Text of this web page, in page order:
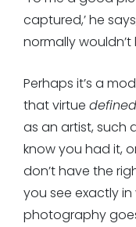
captured,’ he
normally wouldn’t
Perhaps it’s a
that virtue defined
as an artist, such
know you had it,
don’t have the
you see exactly
photography